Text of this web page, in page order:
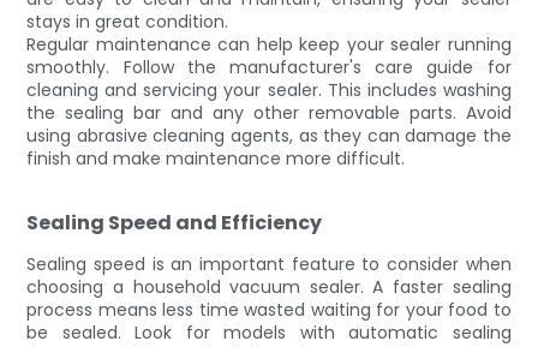
stays in great condition.
Regular maintenance can help keep your sealer running
smoothly. Follow the manufacturer's care guide for
cleaning and servicing your sealer. This includes washing
the sealing bar and any other removable parts. Avoid
using abrasive cleaning agents, as they can damage the
finish and make maintenance more difficult.
Sealing Speed and Efficiency
Sealing speed is an important feature to consider when
choosing a household vacuum sealer. A faster sealing
process means less time wasted waiting for your food to
be sealed. Look for models with automatic sealing